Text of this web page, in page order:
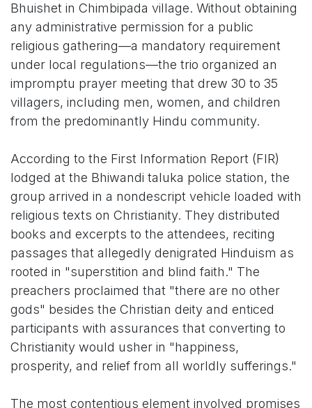
Bhuishet in Chimbipada village. Without obtaining
any administrative permission for a public
religious gathering—a mandatory requirement
under local regulations—the trio organized an
impromptu prayer meeting that drew 30 to 35
villagers, including men, women, and children
from the predominantly Hindu community.
According to the First Information Report (FIR)
lodged at the Bhiwandi taluka police station, the
group arrived in a nondescript vehicle loaded with
religious texts on Christianity. They distributed
books and excerpts to the attendees, reciting
passages that allegedly denigrated Hinduism as
rooted in "superstition and blind faith." The
preachers proclaimed that "there are no other
gods" besides the Christian deity and enticed
participants with assurances that converting to
Christianity would usher in "happiness,
prosperity, and relief from all worldly sufferings."
The most contentious element involved promises